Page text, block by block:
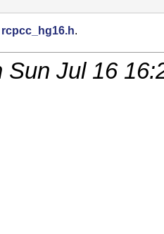
rcpcc_hg16.h.
Sun Jul 16